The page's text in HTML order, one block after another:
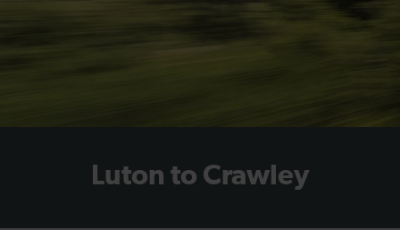
Luton to Crawley